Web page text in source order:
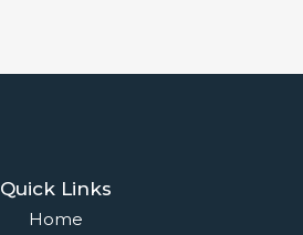
Quick Links
Home